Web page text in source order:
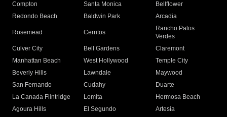
Compton
Santa Monica
Bellflower
Redondo Beach
Baldwin Park Arcadia
Rosemead Cerritos
Rancho Palos
Verdes
Culver City
Bell Gardens
Claremont
Manhattan Beach
West Hollywood
Temple City
Beverly Hills
Lawndale
Maywood
San Fernando
Cudahy
Duarte
La Canada Flintridge
Lomita
Hermosa Beach
Agoura Hills
El Segundo
Artesia